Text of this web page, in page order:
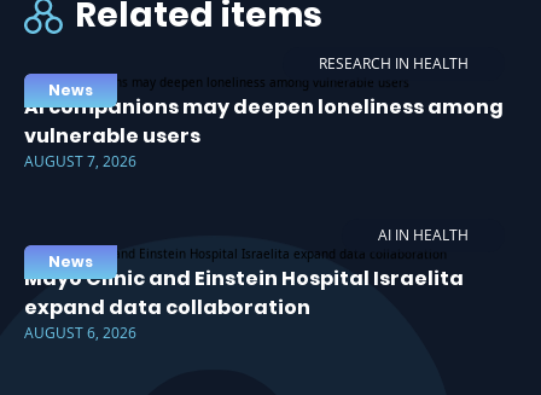
Related items
RESEARCH IN HEALTH
News
AI companions may deepen loneliness among
vulnerable users
AUGUST 7, 2026
AI IN HEALTH
News
Mayo Clinic and Einstein Hospital Israelita
expand data collaboration
AUGUST 6, 2026